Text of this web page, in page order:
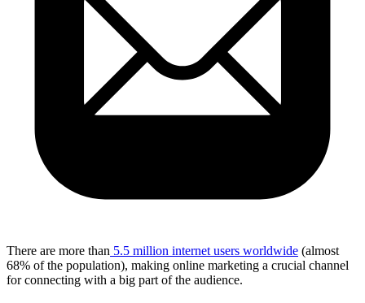
There are more than 5.5 million internet users worldwide (almost
68% of the population), making online marketing a crucial channel
for connecting with a big part of the audience.